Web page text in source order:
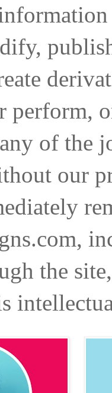
perform,
of the
our
the